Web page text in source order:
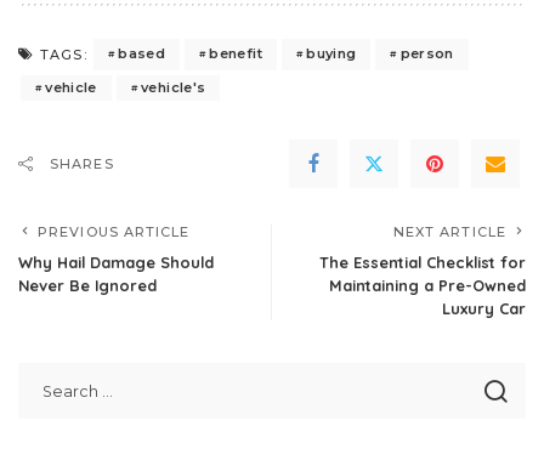
TAGS: based benefit buying
person
vehicle
vehicle's
SHARES
PREVIOUS ARTICLE
Why Hail Damage Should
Never Be Ignored
NEXT ARTICLE
The Essential Checklist for
Maintaining a Pre-Owned
Luxury Car